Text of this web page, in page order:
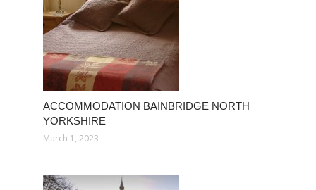
ACCOMMODATION BAINBRIDGE NORTH
YORKSHIRE
March 1, 2023